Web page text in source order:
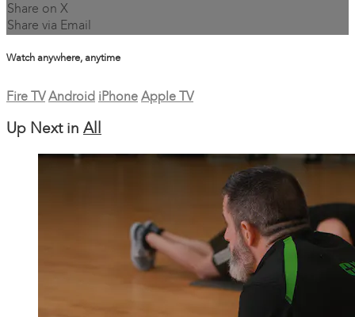
Share on X
Share via Email
Watch anywhere, anytime
Fire TV Android iPhone Apple TV
Up Next in All